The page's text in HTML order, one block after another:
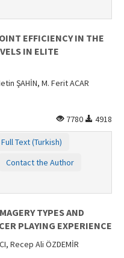
EFFICIENCY IN THE
IN ELITE
ŞAHİN, M. Ferit ACAR
7780
4918
Full Text (Turkish)
Contact the Author
TYPES AND
PLAYING EXPERIENCE
Recep Ali ÖZDEMİR